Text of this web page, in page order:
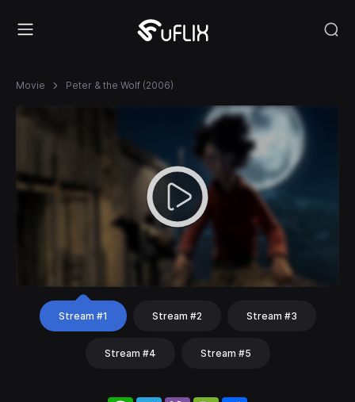
Movie Peter & the Wolf (2006)
Stream #1 Stream #2 Stream #3
Stream #4 Stream #5